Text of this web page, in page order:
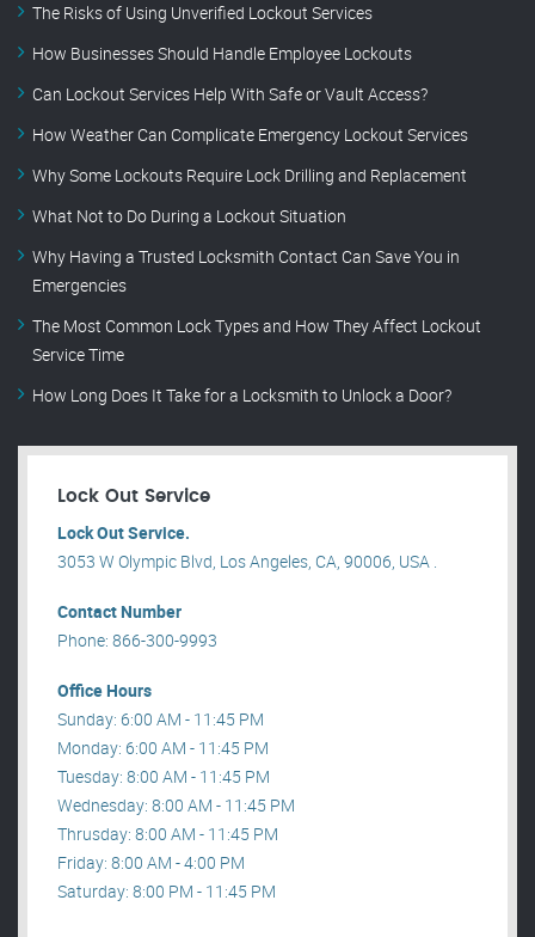
The Risks of Using Unverified Lockout Services
How Businesses Should Handle Employee Lockouts
Can Lockout Services Help With Safe or Vault Access?
How Weather Can Complicate Emergency Lockout Services
Why Some Lockouts Require Lock Drilling and Replacement
What Not to Do During a Lockout Situation
Why Having a Trusted Locksmith Contact Can Save You in
Emergencies
The Most Common Lock Types and How They Affect Lockout
Service Time
How Long Does It Take for a Locksmith to Unlock a Door?
Lock Out Service
Lock Out Service.
3053 W Olympic Blvd, Los Angeles, CA, 90006, USA .
Contact Number
Phone: 866-300-9993
Office Hours
Sunday: 6:00 AM - 11:45 PM
Monday: 6:00 AM - 11:45 PM
Tuesday: 8:00 AM - 11:45 PM
Wednesday: 8:00 AM - 11:45 PM
Thrusday: 8:00 AM - 11:45 PM
Friday: 8:00 AM - 4:00 PM
Saturday: 8:00 PM - 11:45 PM